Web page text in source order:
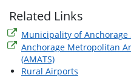
Related Links
Municipality of
Anchorage Metropolitan
(AMATS)
Rural Airports